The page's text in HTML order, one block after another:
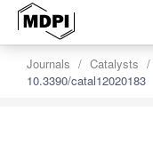
Journals Catalysts
10.3390/catal12020183